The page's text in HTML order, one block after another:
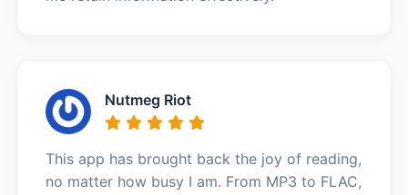
Nutmeg Riot
This app has brought back the joy of reading,
no matter how busy I am. From MP3 to FLAC,